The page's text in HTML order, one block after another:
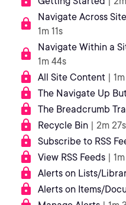
Navigate Across
1m 11s
Navigate Within a
1m 44s
All Site Content |
The Navigate Up
The Breadcrumb
Recycle Bin | 2m 27s
Subscribe to RSS
View RSS Feeds |
Alerts on Lists/
Alerts on Items/